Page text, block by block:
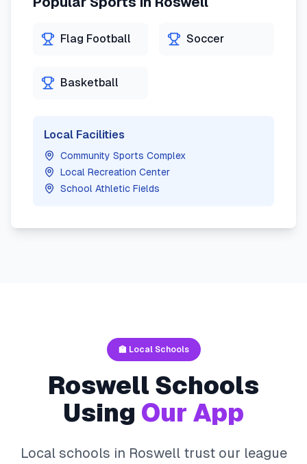
Flag Football Soccer
Basketball
Local Facilities
Community Sports Complex
Local Recreation Center
School Athletic Fields
🏫 Local Schools
Roswell Schools
Using Our App
Local schools in Roswelltrust our league